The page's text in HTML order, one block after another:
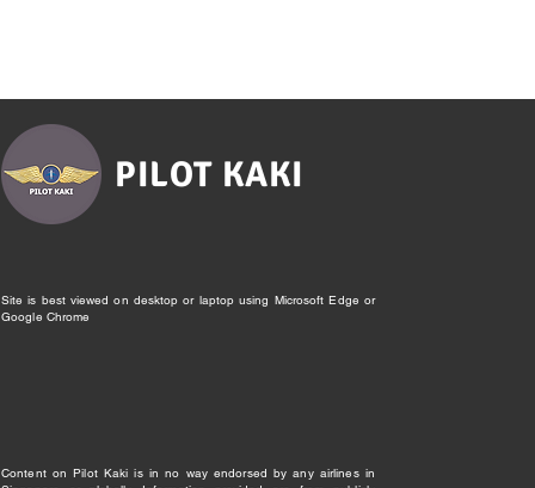
PILOT KAKI
Site is best viewed on desktop or laptop using Microsoft Edge or
Google Chrome
Content on Pilot Kaki is in no way endorsed by any airlines in